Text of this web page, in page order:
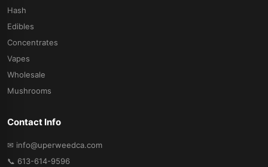
Hash
Edibles
Concentrates
Vapes
Wholesale
Mushrooms
Contact Info
✉ info@uperweedca.com
📞 613-614-9596